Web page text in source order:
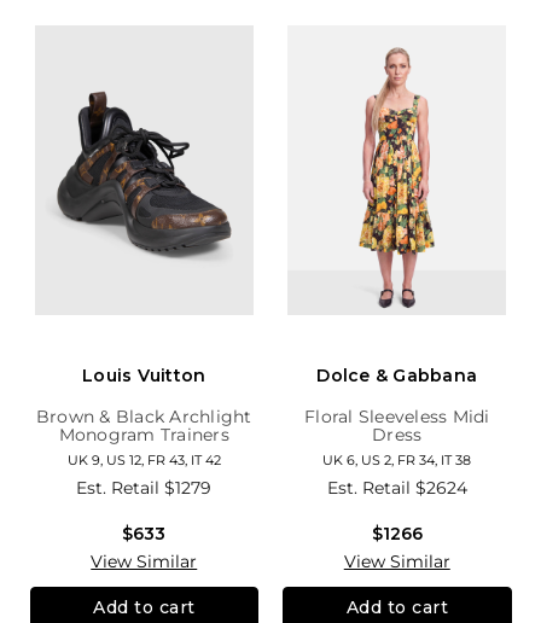
Louis Vuitton
Brown & Black Archlight
Monogram Trainers
UK 9, US 12, FR 43, IT 42
Est. Retail$1279
$633
View Similar
Add to cart
Dolce & Gabbana
Floral Sleeveless Midi
Dress
UK 6, US 2, FR 34, IT 38
Est. Retail $2624
$1266
View Similar
Add to cart